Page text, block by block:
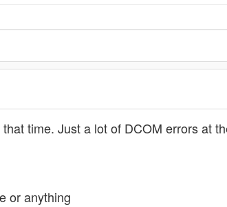
time. Just a lot of DCOM errors at
or anything